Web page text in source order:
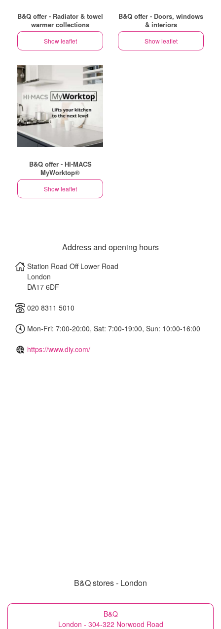
B&Q offer - Radiator & towel
warmer collections
Show leaflet
B&Q offer - Doors, windows
& interiors
Show leaflet
B&Q offer - HI-MACS
MyWorktop®
Show leaflet
Address and opening hours
Station Road Off Lower Road
London
DA17 6DF
020 8311 5010
Mon-Fri: 7:00-20:00, Sat: 7:00-19:00, Sun: 10:00-16:00
https://www.diy.com/
B&Q stores - London
B&Q
London - 304-322 Norwood Road